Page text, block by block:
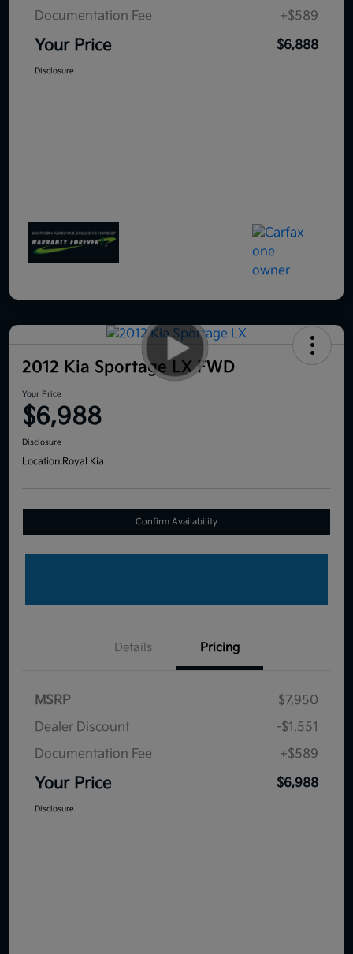
Documentation Fee
+$589
Your Price $6,888
Disclosure
2012 Kia Sportage LX FWD
Your Price
$6,988
Disclosure
Location:Royal Kia
Confirm Availability
Details Pricing
MSRP
$7,950
Dealer Discount
-$1,551
Documentation Fee
+$589
Your Price $6,988
Disclosure